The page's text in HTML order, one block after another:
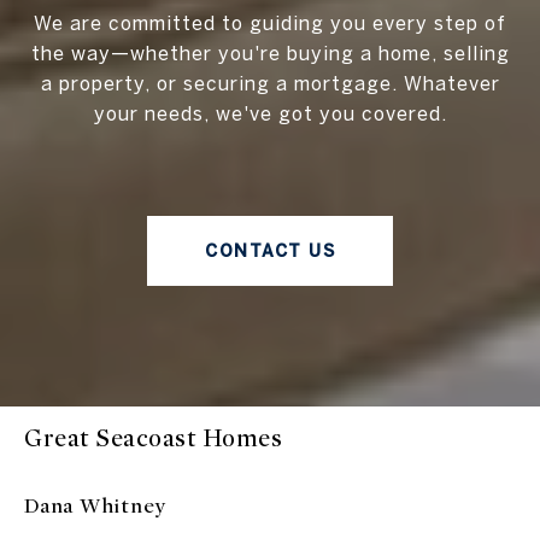
We are committed to guiding you every step of
the way—whether you're buying a home, selling
a property, or securing a mortgage. Whatever
your needs, we've got you covered.
CONTACT US
Great Seacoast Homes
Dana Whitney